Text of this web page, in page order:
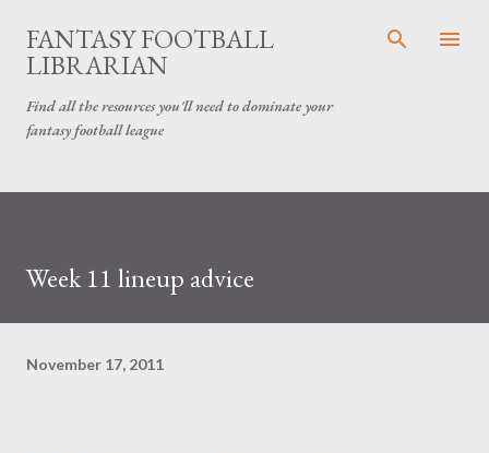
Skip to main content
FANTASY FOOTBALL
LIBRARIAN
Find all the resources you'll need to dominate your
fantasy football league
Week 11 lineup advice
November 17, 2011